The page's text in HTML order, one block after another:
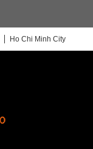
Ho Chi Minh City